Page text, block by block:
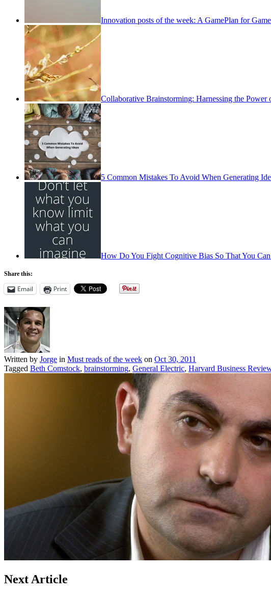
Innovation posts of the week: A GamePlan for
Collaborative Brainstorming: Harnessing the Power
5 Common Mistakes To Avoid When Generating
How Do You Fight Cognitive Bias So That You
Share this:
Email Print
Written by Jorge in Must reads of the week on Oct 30, 2011
Tagged Beth Comstock, brainstorming, General Electric, Harvard Business
Next Article